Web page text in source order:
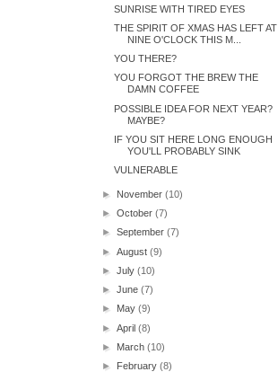
SUNRISE WITH TIRED EYES
THE SPIRIT OF XMAS HAS LEFT AT
NINE O'CLOCK THIS M...
YOU THERE?
YOU FORGOT THE BREW THE
DAMN COFFEE
POSSIBLE IDEA FOR NEXT YEAR?
MAYBE?
IF YOU SIT HERE LONG ENOUGH
YOU'LL PROBABLY SINK
VULNERABLE
► November(10)
►October(7)
►September(7)
►August(9)
►July(10)
►June(7)
► May(9)
►April(8)
► March(10)
► February(8)